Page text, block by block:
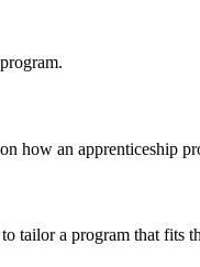
how an apprenticeship
tailor a program that fits